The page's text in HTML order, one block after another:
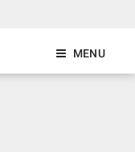
MENU